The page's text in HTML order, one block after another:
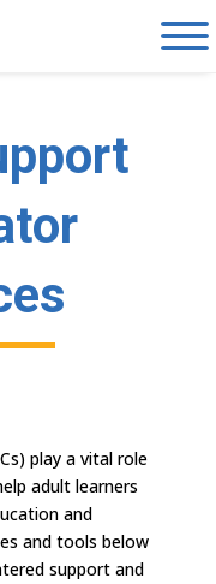
play a vital role
adult learners
and
and tools below
support and